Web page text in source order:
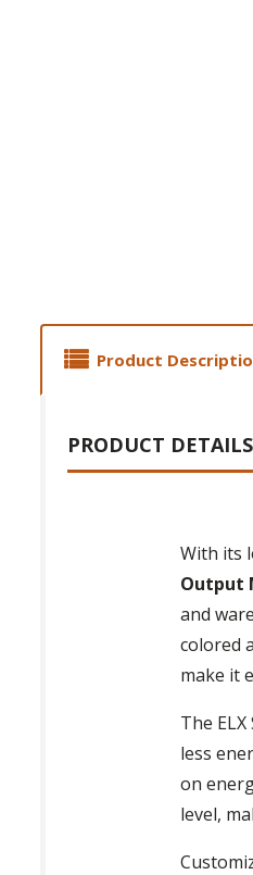
Product
PRODUCT DETAILS
With its
Output
and
colored
make it
The
less
on
level,